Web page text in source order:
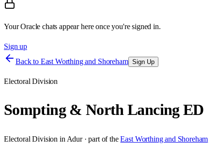
Your Oracle chats appear here once you're signed in.
Sign up
Back to East Worthing and Shoreham Sign Up
Electoral Division
Sompting & North Lancing ED
Electoral Division in Adur· part of the East Worthing and Shoreham